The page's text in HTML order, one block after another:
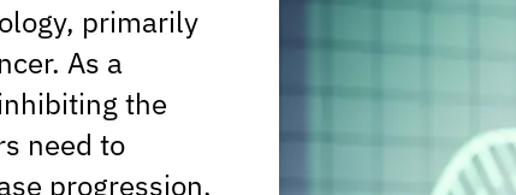
primarily
As a
the
need to
progression.